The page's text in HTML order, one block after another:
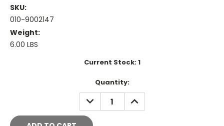
SKU:
010-9002147
Weight:
6.00 LBS
Current Stock:1
Quantity:
DECREASE
QUANTITY:
INCREASE
QUANTITY: